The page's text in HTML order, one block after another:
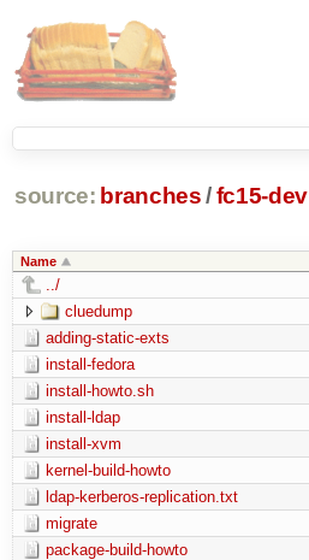
source: branches /fc15-dev
Name
../
cluedump
adding-static-exts
install-fedora
install-howto.sh
install-ldap
install-xvm
kernel-build-howto
ldap-kerberos-replication.txt
migrate
package-build-howto